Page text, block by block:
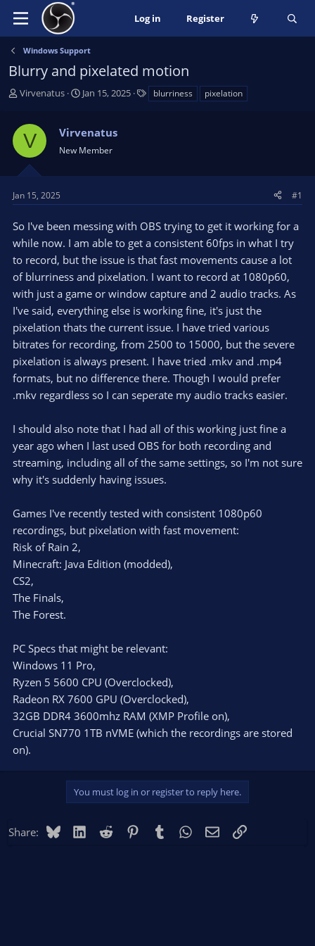
Log in Register
Windows Support
Blurry and pixelated motion
T
e
s
a
t
e
r
Virvenatus
S
r
t
a
e
Jan 15, 2025 blurriness pixelation
V Virvenatus
New Member
Jan 15, 2025 #1
So I've been messing with OBS trying to get it working for a
while now. I am able to get a consistent 60fps in what I try
to record, but the issue is that fast movements cause a lot
of blurriness and pixelation. I want to record at 1080p60,
with just a game or window capture and 2 audio tracks. As
I've said, everything else is working fine, it's just the
pixelation thats the current issue. I have tried various
bitrates for recording, from 2500 to 15000, but the severe
pixelation is always present. I have tried .mkv and .mp4
formats, but no difference there. Though I would prefer
.mkv regardless so I can seperate my audio tracks easier.
I should also note that I had all of this working just fine a
year ago when I last used OBS for both recording and
streaming, including all of the same settings, so I'm not sure
why it's suddenly having issues.
Games I've recently tested with consistent 1080p60
recordings, but pixelation with fast movement:
Risk of Rain 2,
Minecraft: Java Edition (modded),
CS2,
The Finals,
The Forest.
PC Specs that might be relevant:
Windows 11 Pro,
Ryzen 5 5600 CPU (Overclocked),
Radeon RX 7600 GPU (Overclocked),
32GB DDR4 3600mhz RAM (XMP Profile on),
Crucial SN770 1TB nVME (which the recordings are stored
on).
You must log in or register to reply here.
Share: BlueskyLinkedIn
Reddit PinterestTumblr WhatsApp
EmailLink